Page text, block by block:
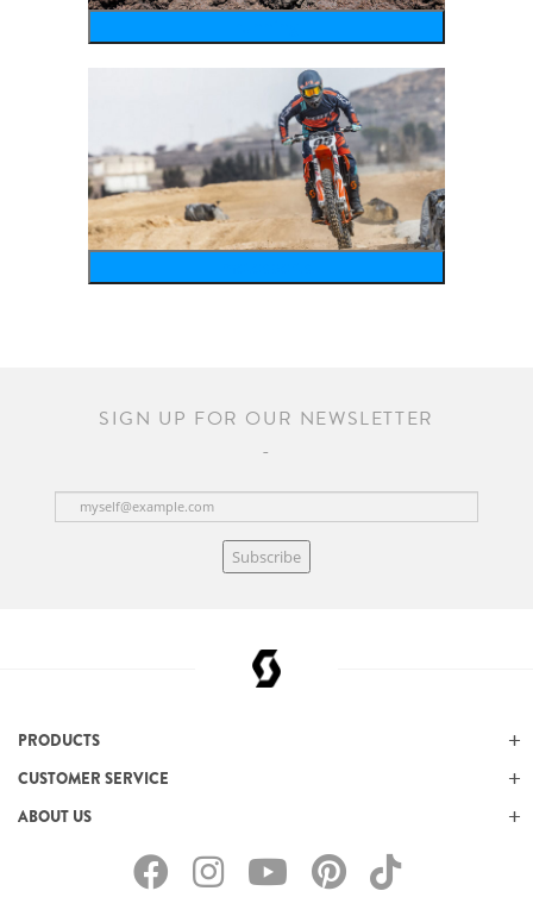
SIGN UP FOR OUR NEWSLETTER
Subscribe
PRODUCTS
CUSTOMER SERVICE
ABOUT US